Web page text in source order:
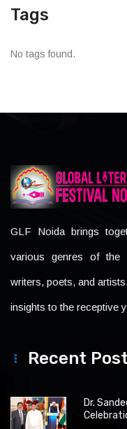
Tags
No tags found.
GLF Noida brings
various genres of the
writers, poets, and
insights to the receptive
Recent
Dr.